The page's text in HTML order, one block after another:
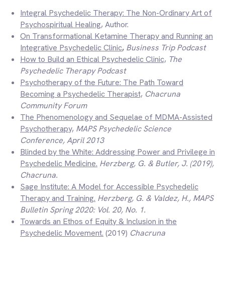
Integral Psychedelic Therapy: The Non-Ordinary Art of
Psychospiritual Healing, Author.
On Transformational Ketamine Therapy and Running an
Integrative Psychedelic Clinic, Business Trip Podcast
How to Build an Ethical Psychedelic Clinic, The
Psychedelic Therapy Podcast
Psychotherapy of the Future: The Path Toward
Becoming a Psychedelic Therapist, Chacruna
Community Forum
The Phenomenology and Sequelae of MDMA-Assisted
Psychotherapy, MAPS Psychedelic Science
Conference,April 2013
Blinded by the White: Addressing Power and Privilege in
Psychedelic Medicine. Herzberg, G. & Butler, J. (2019),
Chacruna.
Sage Institute: A Model for Accessible Psychedelic
Therapy and Training. Herzberg, G. & Valdez, H., MAPS
Bulletin Spring 2020: Vol. 20, No. 1.
Towards an Ethos of Equity & Inclusion in the
Psychedelic Movement. (2019) Chacruna